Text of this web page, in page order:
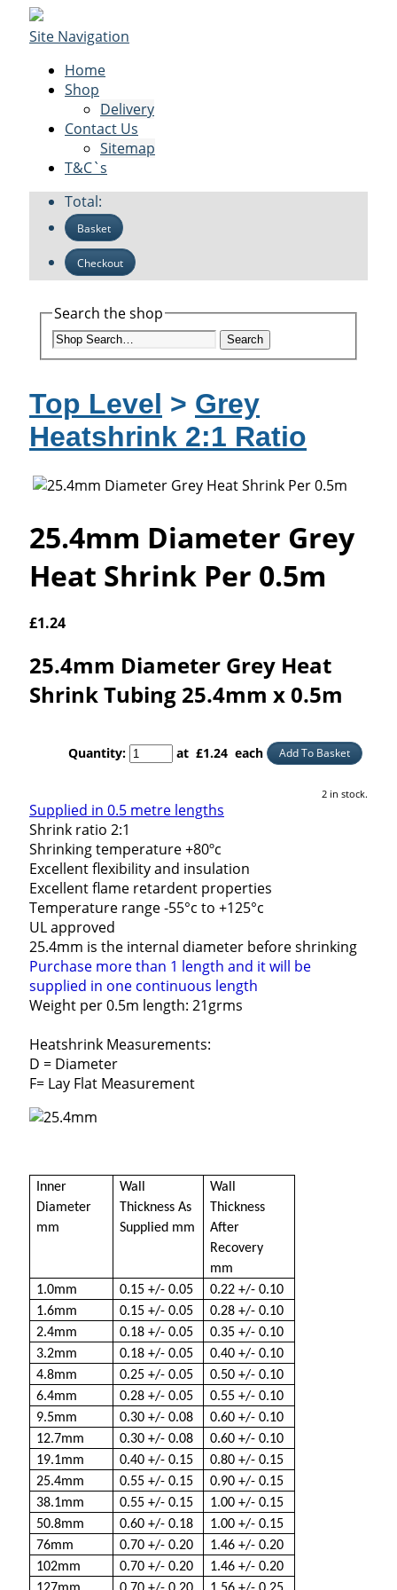
Site Navigation
Home
Shop
Delivery
Contact Us
Sitemap
T&C`s
Total:
Basket
Checkout
Search the shop
Search
Top Level > Grey
Heatshrink 2:1 Ratio
25.4mm Diameter Grey
Heat Shrink Per 0.5m
£1.24
25.4mm Diameter Grey Heat
Shrink Tubing 25.4mm x 0.5m
Quantity: at £1.24 each Add To Basket
2 in stock.
Supplied in 0.5 metre lengths
Shrink ratio 2:1
Shrinking temperature +80ºc
Excellent flexibility and insulation
Excellent flame retardent properties
Temperature range -55°c to +125°c
UL approved
25.4mm is the internal diameter before shrinking
Purchase more than 1 length and it will be
supplied in one continuous length
Weight per 0.5m length: 21grms
Heatshrink Measurements:
D = Diameter
F= Lay Flat Measurement
Inner
Diameter
mm
Wall
Thickness As
Supplied mm
Wall
Thickness
After
Recovery
mm
1.0mm
0.15 +/- 0.05
0.22 +/- 0.10
1.6mm
0.15 +/- 0.05
0.28 +/- 0.10
2.4mm
0.18 +/- 0.05
0.35 +/- 0.10
3.2mm
0.18 +/- 0.05
0.40 +/- 0.10
4.8mm
0.25 +/- 0.05
0.50 +/- 0.10
6.4mm
0.28 +/- 0.05
0.55 +/- 0.10
9.5mm
0.30 +/- 0.08
0.60 +/- 0.10
12.7mm
0.30 +/- 0.08
0.60 +/- 0.10
19.1mm
0.40 +/- 0.15
0.80 +/- 0.15
25.4mm
0.55 +/- 0.15
0.90 +/- 0.15
38.1mm
0.55 +/- 0.15
1.00 +/- 0.15
50.8mm
0.60 +/- 0.18
1.00 +/- 0.15
76mm
0.70 +/- 0.20
1.46 +/- 0.20
102mm
0.70 +/- 0.20
1.46 +/- 0.20